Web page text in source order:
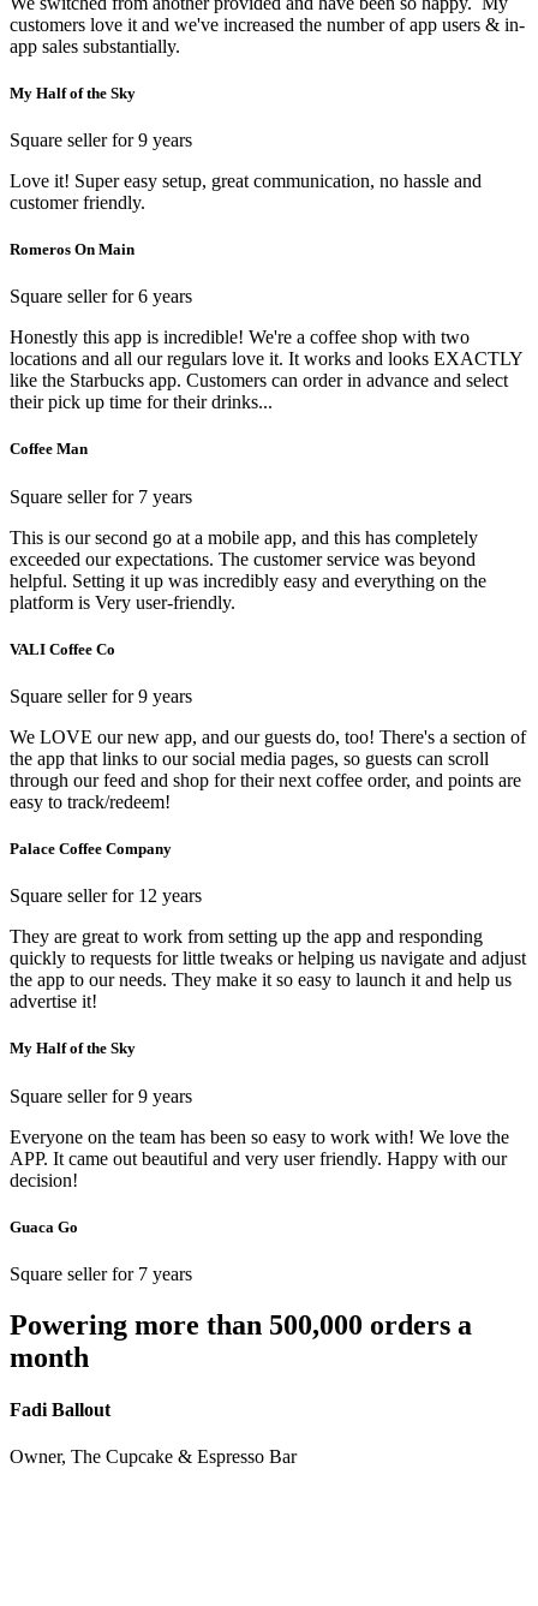
customers love it and we've increased the number of app users & in-
app sales substantially.
My Half of the Sky
Square seller for 9 years
Love it! Super easy setup, great communication, no hassle and
customer friendly.
Romeros On Main
Square seller for 6 years
Honestly this app is incredible! We're a coffee shop with two
locations and all our regulars love it. It works and looks EXACTLY
like the Starbucks app. Customers can order in advance and select
their pick up time for their drinks...
Coffee Man
Square seller for 7 years
This is our second go at a mobile app, and this has completely
exceeded our expectations. The customer service was beyond
helpful. Setting it up was incredibly easy and everything on the
platform is Very user-friendly.
VALI Coffee Co
Square seller for 9 years
We LOVE our new app, and our guests do, too! There's a section of
the app that links to our social media pages, so guests can scroll
through our feed and shop for their next coffee order, and points are
easy to track/redeem!
Palace Coffee Company
Square seller for 12 years
They are great to work from setting up the app and responding
quickly to requests for little tweaks or helping us navigate and adjust
the app to our needs. They make it so easy to launch it and help us
advertise it!
My Half of the Sky
Square seller for 9 years
Everyone on the team has been so easy to work with! We love the
APP. It came out beautiful and very user friendly. Happy with our
decision!
Guaca Go
Square seller for 7 years
Powering more than 500,000 orders a
month
Fadi Ballout
Owner, The Cupcake & Espresso Bar